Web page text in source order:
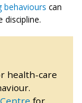
behaviours can
discipline.
health-care
for